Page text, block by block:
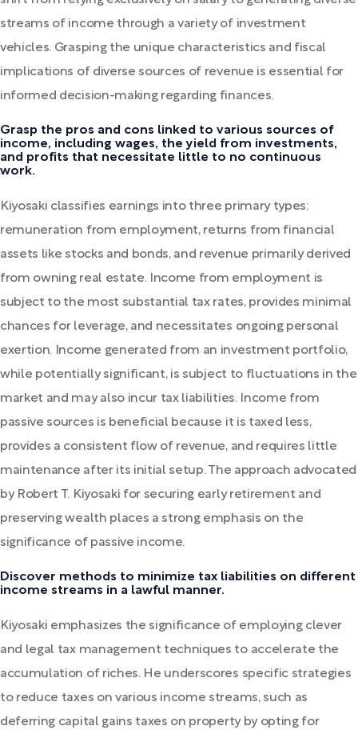
streams of income through a variety of investment
vehicles. Grasping the unique characteristics and fiscal
implications of diverse sources of revenue is essential for
informed decision-making regarding finances.
Grasp the pros and cons linked to various sources of
income, including wages, the yield from investments,
and profits that necessitate little to no continuous
work.
Kiyosaki classifies earnings into three primary types:
remuneration from employment, returns from financial
assets like stocks and bonds, and revenue primarily derived
from owning real estate. Income from employment is
subject to the most substantial tax rates, provides minimal
chances for leverage, and necessitates ongoing personal
exertion. Income generated from an investment portfolio,
while potentially significant, is subject to fluctuations in the
market and may also incur tax liabilities. Income from
passive sources is beneficial because it is taxed less,
provides a consistent flow of revenue, and requires little
maintenance after its initial setup. The approach advocated
by Robert T. Kiyosaki for securing early retirement and
preserving wealth places a strong emphasis on the
significance of passive income.
Discover methods to minimize tax liabilities on different
income streams in a lawful manner.
Kiyosaki emphasizes the significance of employing clever
and legal tax management techniques to accelerate the
accumulation of riches. He underscores specific strategies
to reduce taxes on various income streams, such as
deferring capital gains taxes on property by opting for